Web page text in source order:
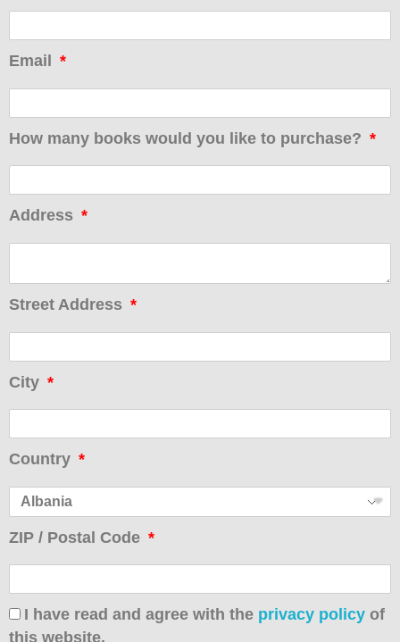
Email
How many books would you like to purchase?
Address
Street Address
City
Country
ZIP / Postal Code
I have read and agree with the privacy policy of
this website.